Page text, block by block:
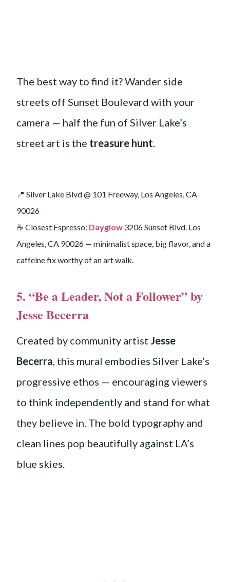
The best way to find it? Wander side
streets off Sunset Boulevard with your
camera — half the fun of Silver Lake’s
street art is the treasure hunt.
📍 Silver Lake Blvd @ 101 Freeway, Los Angeles, CA
90026
☕️ Closest Espresso: Dayglow 3206 Sunset Blvd. Los
Angeles, CA 90026 — minimalist space, big flavor, and a
caffeine fix worthy of an art walk.
5. “Be a Leader, Not a Follower” by
Jesse Becerra
Created by community artist Jesse
Becerra, this mural embodies Silver Lake’s
progressive ethos — encouraging viewers
to think independently and stand for what
they believe in. The bold typography and
clean lines pop beautifully against LA’s
blue skies.